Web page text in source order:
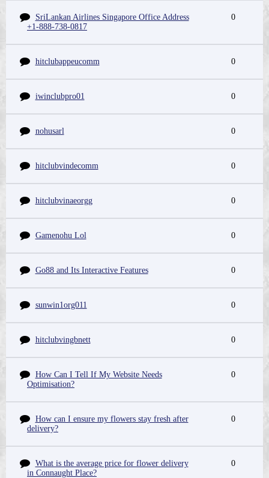
SriLankan Airlines Singapore Office Address
+1-888-738-0817
0
hitclubappeucomm 0
iwinclubpro01 0
nohusarl 0
hitclubvindecomm 0
hitclubvinaeorgg 0
Gamenohu Lol 0
Go88 and Its Interactive Features 0
sunwin1org011 0
hitclubvingbnett 0
How Can I Tell If My Website Needs
Optimisation?
0
How can I ensure my flowers stay fresh after
delivery?
0
What is the average price for flower delivery
in Connaught Place?
0